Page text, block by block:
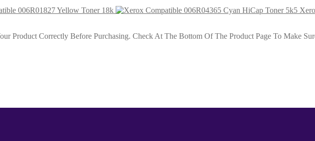
006R01827 Yellow Toner 18k
Product Correctly Before Purchasing. Check At The Bottom Of The Product Page To Make